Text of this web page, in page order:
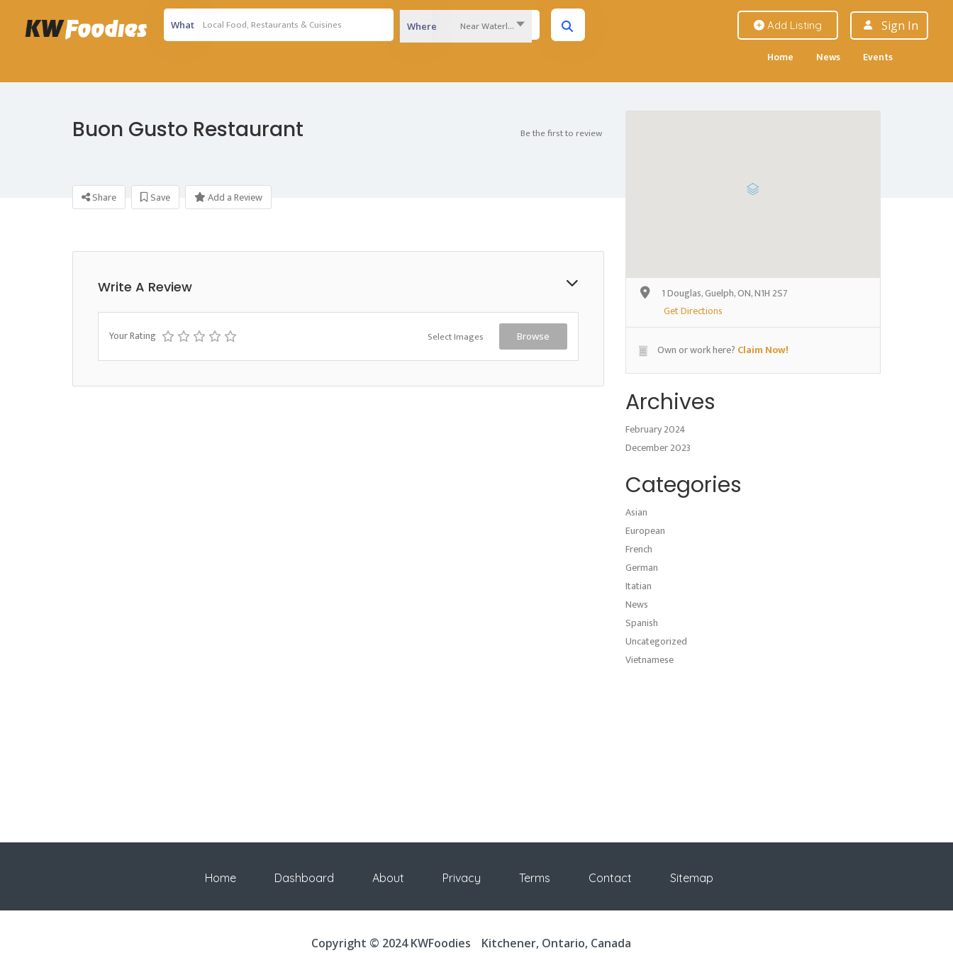
What Where Near Waterloo Region... Add Listing Sign In
Home News Events
Buon Gusto Restaurant Be the first to review
Share Save Add a Review
Write A Review
Your Rating Select Images Browse
1 Douglas, Guelph, ON, N1H 2S7
Get Directions
Own or work here? Claim Now!
Archives
February 2024
December 2023
Categories
Asian
European
French
German
Itatian
News
Spanish
Uncategorized
Vietnamese
Home Dashboard About Privacy Terms Contact Sitemap
Copyright © 2024 KWFoodies Kitchener, Ontario, Canada